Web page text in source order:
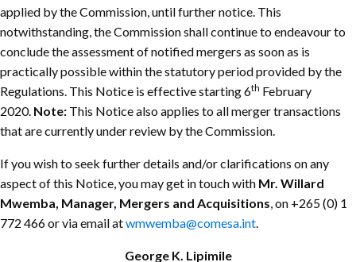
applied by the Commission, until further notice. This
notwithstanding, the Commission shall continue to endeavour to
conclude the assessment of notified mergers as soon as is
practically possible within the statutory period provided by the
Regulations. This Notice is effective starting 6th February
2020. Note: This Notice also applies to all merger transactions
that are currently under review by the Commission.
If you wish to seek further details and/or clarifications on any
aspect of this Notice, you may get in touch with Mr. Willard
Mwemba, Manager, Mergers and Acquisitions, on +265 (0) 1
772 466 or via email atwmwemba@comesa.int.
George K. Lipimile